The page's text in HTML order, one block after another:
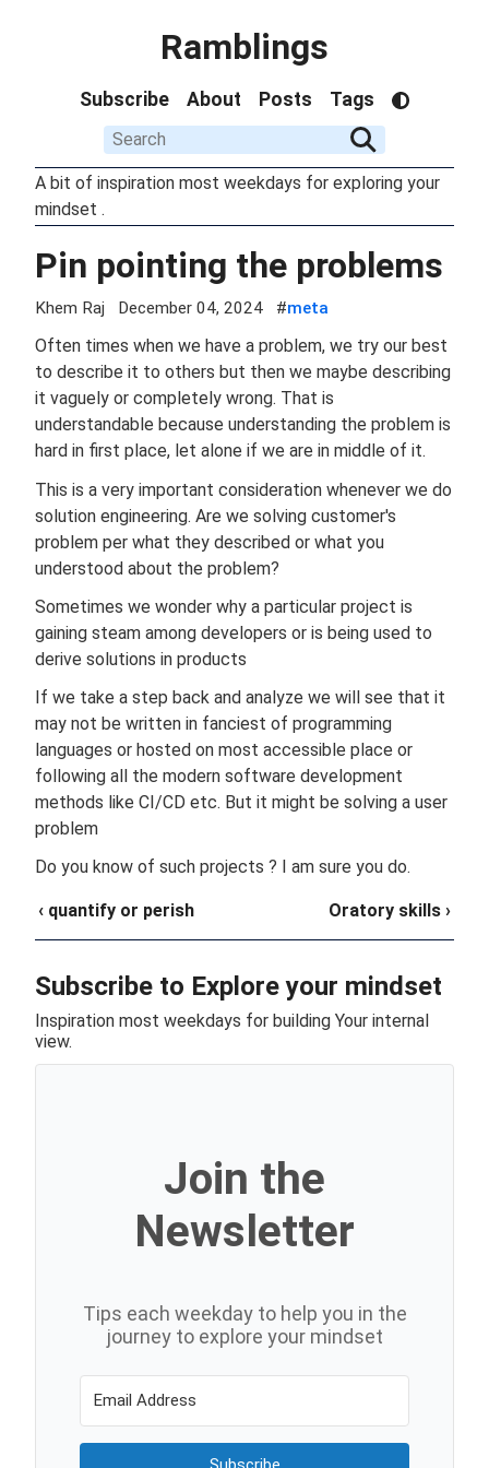
Ramblings
Subscribe About Posts Tags
A bit of inspiration most weekdays for exploring your
mindset .
Pin pointing the problems
Khem Raj December 04, 2024 #meta
Often times when we have a problem, we try our best
to describe it to others but then we maybe describing
it vaguely or completely wrong. That is
understandable because understanding the problem is
hard in first place, let alone if we are in middle of it.
This is a very important consideration whenever we do
solution engineering. Are we solving customer's
problem per what they described or what you
understood about the problem?
Sometimes we wonder why a particular project is
gaining steam among developers or is being used to
derive solutions in products
If we take a step back and analyze we will see that it
may not be written in fanciest of programming
languages or hosted on most accessible place or
following all the modern software development
methods like CI/CD etc. But it might be solving a user
problem
Do you know of such projects ? I am sure you do.
‹ quantify or perish Oratory skills ›
Subscribe to Explore your mindset
Inspiration most weekdays for building Your internal
view.
Join the
Newsletter
Tips each weekday to help you in the
journey to explore your mindset